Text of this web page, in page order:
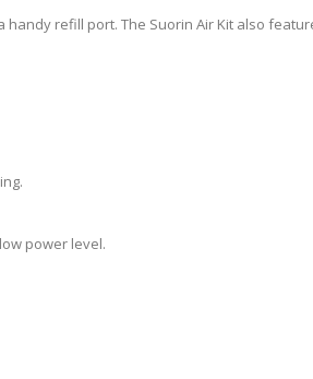
refill port. The Suorin Air Kit also
power level.